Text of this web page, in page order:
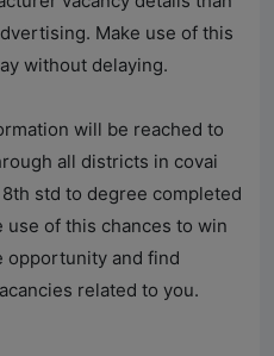
Make use of this
without delaying.
will be reached to
all districts in covai
std to degree completed
use of this chances to win
opportunity and find
related to you.